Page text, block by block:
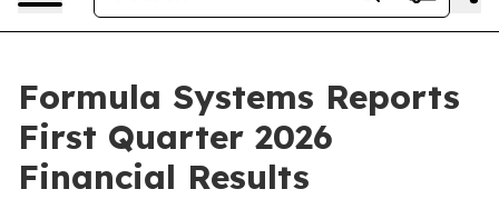
Formula Systems Reports
First Quarter 2026
Financial Results